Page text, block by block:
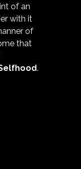
of an
with it
of
that
.